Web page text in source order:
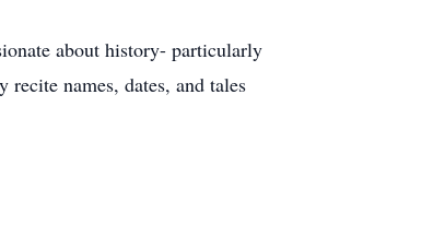
about history- particularly
names, dates, and tales